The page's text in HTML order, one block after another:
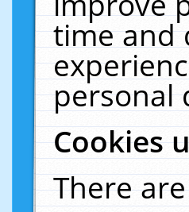
time and
personal
Cookies
There